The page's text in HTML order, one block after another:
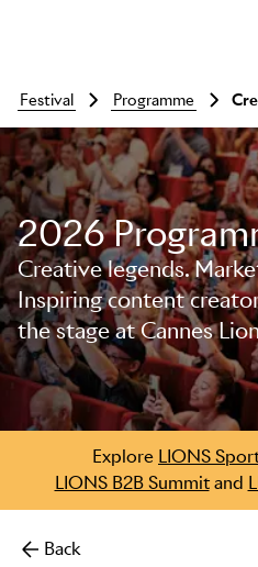
Skip to main content
festival programme
2026
Creative legends.
Inspiring content
the stage at Cannes
Explore LIONS
LIONS B2B Summitand
Back